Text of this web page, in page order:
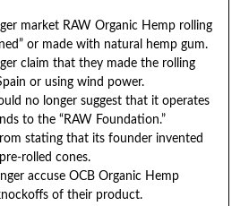
market RAW Organic Hemp rolling
or made with natural hemp gum.
claim that they made the rolling
or using wind power.
no longer suggest that it operates
to the “RAW Foundation.”
stating that its founder invented
rolled cones.
accuse OCB Organic Hemp
of their product.